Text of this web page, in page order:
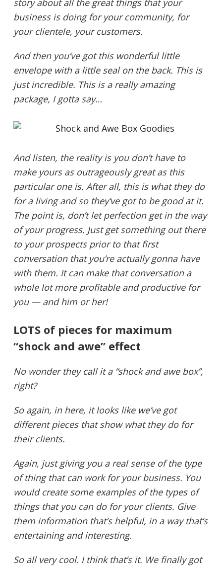
story about all the great things that your
business is doing for your community, for
your clientele, your customers.
And then you’ve got this wonderful little
envelope with a little seal on the back. This is
just incredible. This is a really amazing
package, I gotta say…
And listen, the reality is you don’t have to
make yours as outrageously great as this
particular one is. After all, this is what they do
for a living and so they’ve got to be good at it.
The point is, don’t let perfection get in the way
of your progress. Just get something out there
to your prospects prior to that first
conversation that you’re actually gonna have
with them. It can make that conversation a
whole lot more profitable and productive for
you — and him or her!
LOTS of pieces for maximum
“shock and awe” effect
No wonder they call it a “shock and awe box”,
right?
So again, in here, it looks like we’ve got
different pieces that show what they do for
their clients.
Again, just giving you a real sense of the type
of thing that can work for your business. You
would create some examples of the types of
things that you can do for your clients. Give
them information that’s helpful, in a way that’s
entertaining and interesting.
So all very cool. I think that’s it. We finally got